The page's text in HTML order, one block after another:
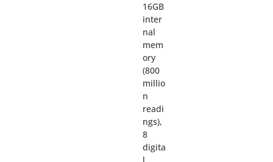
16GB
inter
nal
mem
ory
(800
millio
n
readi
ngs),
8
digita